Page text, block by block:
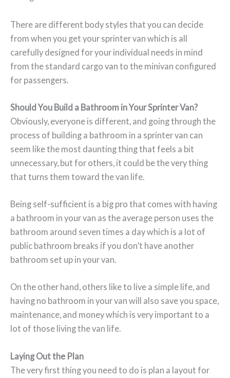
There are different body styles that you can decide
from when you get your sprinter van which is all
carefully designed for your individual needs in mind
from the standard cargo van to the minivan configured
for passengers.
Should You Build a Bathroom in Your Sprinter Van?
Obviously, everyone is different, and going through the
process of building a bathroom in a sprinter van can
seem like the most daunting thing that feels a bit
unnecessary, but for others, it could be the very thing
that turns them toward the van life.
Being self-sufficient is a big pro that comes with having
a bathroom in your van as the average person uses the
bathroom around seven times a day which is a lot of
public bathroom breaks if you don’t have another
bathroom set up in your van.
On the other hand, others like to live a simple life, and
having no bathroom in your van will also save you space,
maintenance, and money which is very important to a
lot of those living the van life.
Laying Out the Plan
The very first thing you need to do is plan a layout for